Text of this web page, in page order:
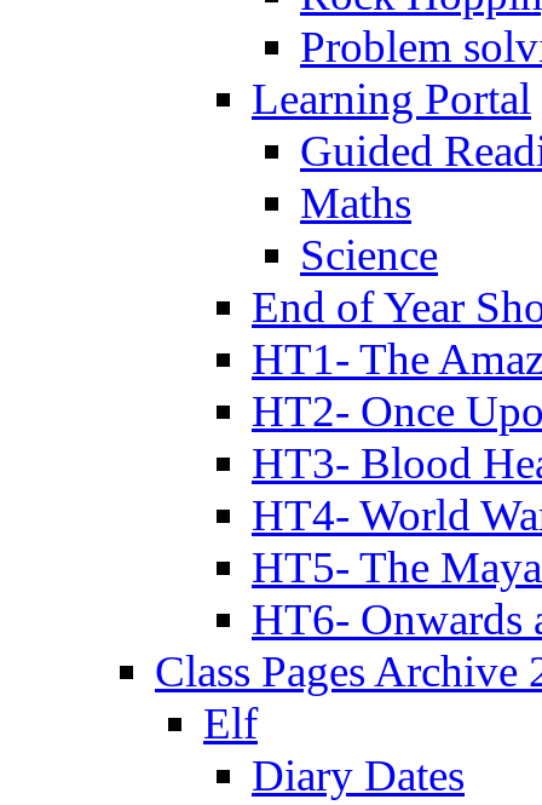
Problem
Learning Portal
Guided
Maths
Science
End of Year
HT1- The
HT2- Once
HT3- Blood
HT4- World
HT5- The
HT6- Onwards
Class Pages Archive
Elf
Diary Dates